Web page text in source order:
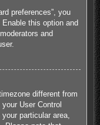
preferences”, you
Enable this option and
and
different from
User Control
particular area,